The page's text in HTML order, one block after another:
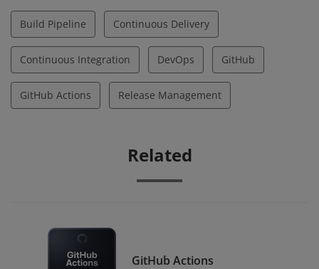
Build Pipeline Continuous Delivery
Continuous Integration DevOps GitHub
GitHub Actions Release Management
Related
GitHub Actions